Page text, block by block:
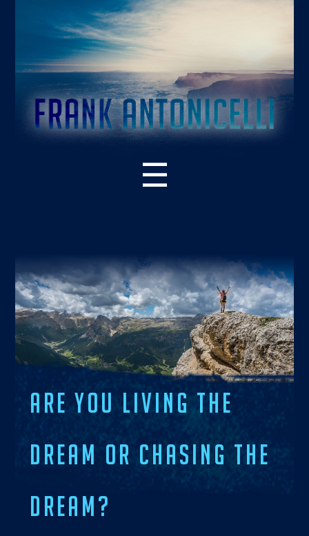
☰
SUPPORT RESOURCES
READER PRAISE
THE BLOG
GET IN TOUCH
ARE YOU LIVING THE
DREAM OR CHASING THE
DREAM?